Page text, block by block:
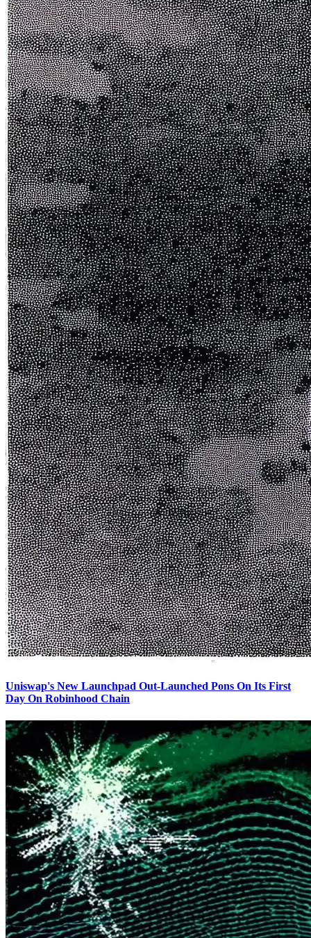
Uniswap's New Launchpad Out-Launched Pons On Its First
Day On Robinhood Chain